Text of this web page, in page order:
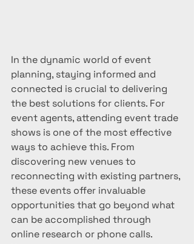
In the dynamic world of event
planning, staying informed and
connected is crucial to delivering
the best solutions for clients. For
event agents, attending event trade
shows is one of the most effective
ways to achieve this. From
discovering new venues to
reconnecting with existing partners,
these events offer invaluable
opportunities that go beyond what
can be accomplished through
online research or phone calls.